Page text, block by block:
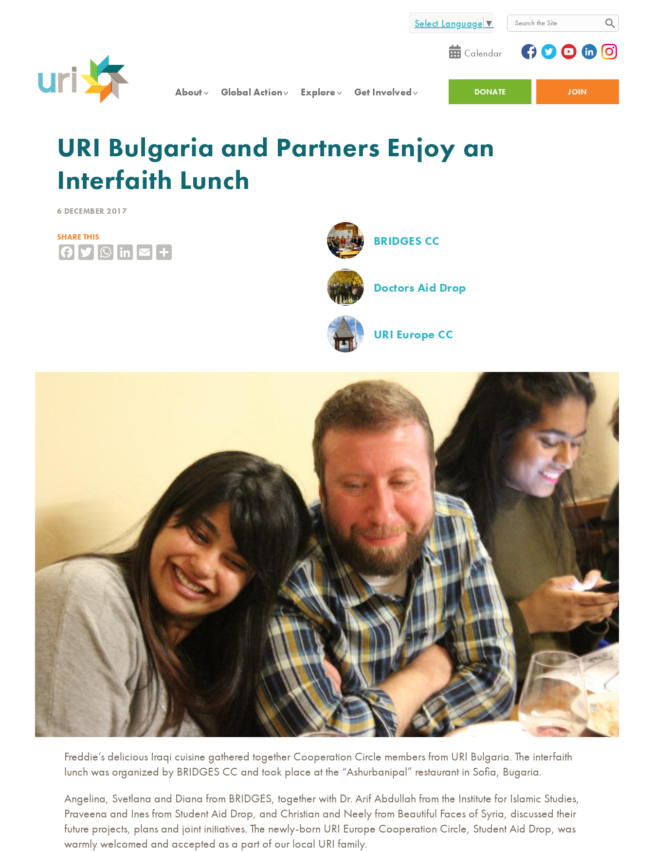
Select Language ▼
Search
Calendar
About Global Action Explore Get Involved
Utility
DONATE JOIN
URI Bulgaria and Partners Enjoy an
Interfaith Lunch
6 DECEMBER 2017
SHARE THIS
Facebook
TwitterWhatsApp
LinkedIn
Email BRIDGES CC
Doctors Aid Drop
URI Europe CC
Freddie’s delicious Iraqi cuisine gathered together Cooperation Circle members from URI Bulgaria. The interfaith
lunch was organized by BRIDGES CC and took place at the “Ashurbanipal” restaurant in Sofia, Bugaria.
Angelina, Svetlana and Diana from BRIDGES, together with Dr. Arif Abdullah from the Institute for Islamic Studies,
Praveena and Ines from Student Aid Drop, and Christian and Neely from Beautiful Faces of Syria, discussed their
future projects, plans and joint initiatives. The newly-born URI Europe Cooperation Circle, Student Aid Drop, was
warmly welcomed and accepted as a part of our local URI family.